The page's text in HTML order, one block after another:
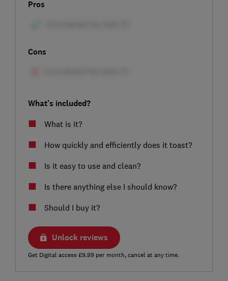
Pros
Cons
What's included?
What is it?
How quickly and efficiently does it toast?
Is it easy to use and clean?
Is there anything else I should know?
Should I buy it?
Unlock reviews
Get Digital access £9.99 per month, cancel at any time.